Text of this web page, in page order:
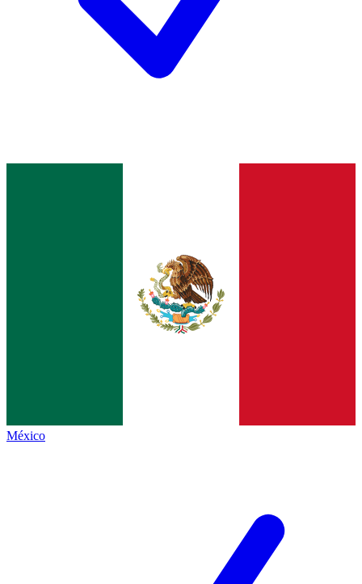
México